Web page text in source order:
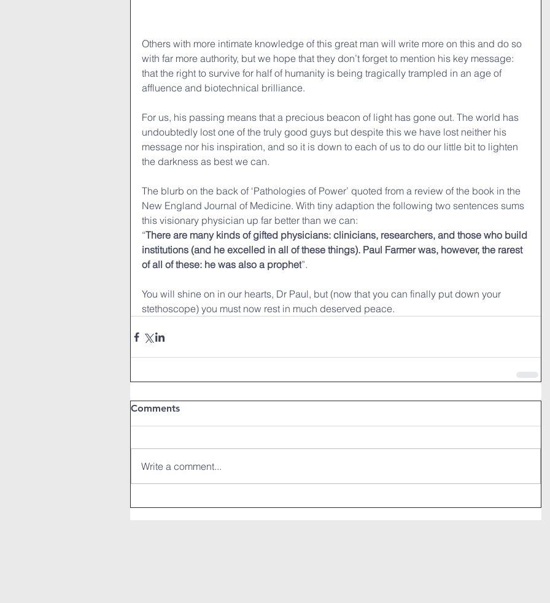
Others with more intimate knowledge of this great man will write more on this and do so
with far more authority, but we hope that they don’t forget to mention his key message:
that the right to survive for half of humanity is being tragically trampled in an age of
affluence and biotechnical brilliance.
For us, his passing means that a precious beacon of light has gone out. The world has
undoubtedly lost one of the truly good guys but despite this we have lost neither his
message nor his inspiration, and so it is down to each of us to do our little bit to lighten
the darkness as best we can.
The blurb on the back of ‘Pathologies of Power’ quoted from a review of the book in the
New England Journal of Medicine. With tiny adaption the following two sentences sums
this visionary physician up far better than we can:
“There are many kinds of gifted physicians: clinicians, researchers, and those who build
institutions (and he excelled in all of these things). Paul Farmer was, however, the rarest
of all of these: he was also a prophet”.
You will shine on in our hearts, Dr Paul, but (now that you can finally put down your
stethoscope) you must now rest in much deserved peace.
Comments
Write a comment...